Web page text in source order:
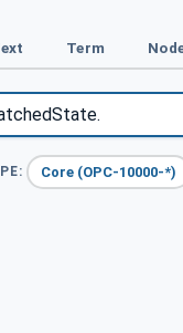
Term
Core (OPC-10000-*)